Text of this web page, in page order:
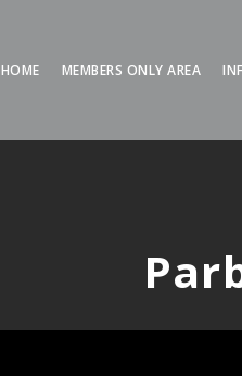
HOME MEMBERS ONLY AREA